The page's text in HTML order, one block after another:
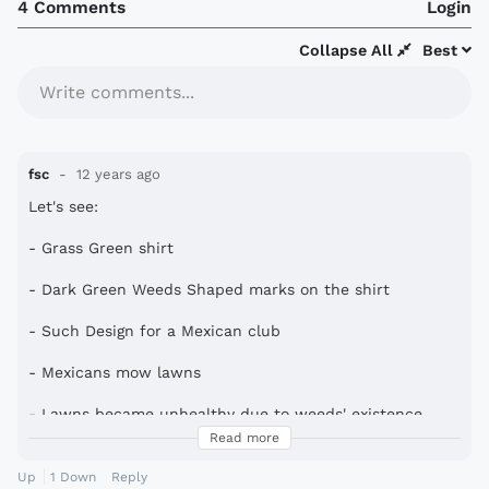
4 Comments Login
Best
Collapse All
Write comments...
fsc 12 years ago
Let's see:
- Grass Green shirt
- Dark Green Weeds Shaped marks on the shirt
- Such Design for a Mexican club
- Mexicans mow lawns
- Lawns became unhealthy due to weeds' existence
- Corona on the back for rewarding a hard day's work
mowing the lawn
Read more
Up 1 Down Reply